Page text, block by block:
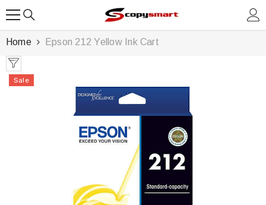
Home Epson 212 Yellow Ink Cart
Sale